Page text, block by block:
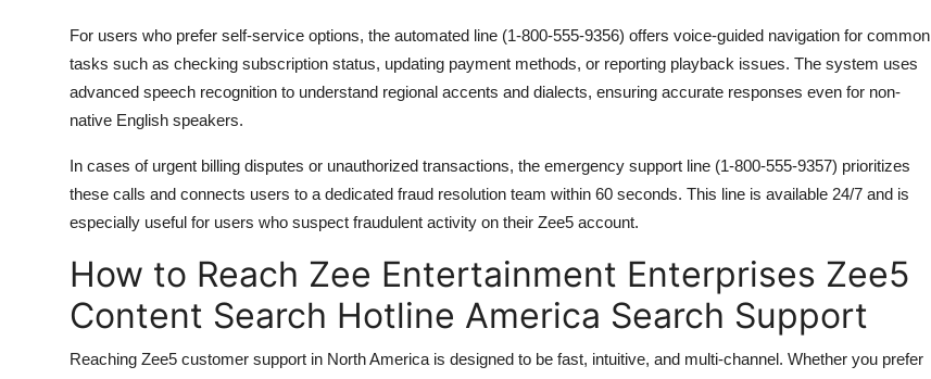
For users who prefer self-service options, the automated line (1-800-555-9356) offers voice-guided navigation for common
tasks such as checking subscription status, updating payment methods, or reporting playback issues. The system uses
advanced speech recognition to understand regional accents and dialects, ensuring accurate responses even for non-
native English speakers.
In cases of urgent billing disputes or unauthorized transactions, the emergency support line (1-800-555-9357) prioritizes
these calls and connects users to a dedicated fraud resolution team within 60 seconds. This line is available 24/7 and is
especially useful for users who suspect fraudulent activity on their Zee5 account.
How to Reach Zee Entertainment Enterprises Zee5
Content Search Hotline America Search Support
Reaching Zee5 customer support in North America is designed to be fast, intuitive, and multi-channel. Whether you prefer